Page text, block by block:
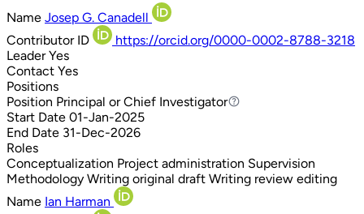
Name Josep G. Canadell
Contributor ID
https://orcid.org/0000-0002-8788-3218
Leader Yes
Contact Yes
Positions
Position Principal or Chief Investigator
Principal or Chief Investigator
Start Date 01-Jan-2025
End Date 31-Dec-2026
Roles
Conceptualization Project administration Supervision
Methodology Writing original draft Writing review editing
Name Ian Harman